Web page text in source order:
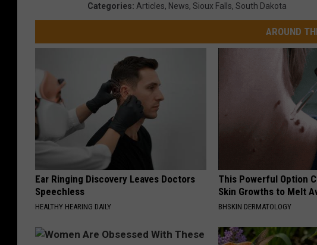
Categories: Articles, News, Sioux Falls, South Dakota
AROUND
Ear Ringing Discovery Leaves Doctors
Speechless
HEALTHY HEARING DAILY
This Powerful Option
Skin Growths to Melt
BHSKIN DERMATOLOGY